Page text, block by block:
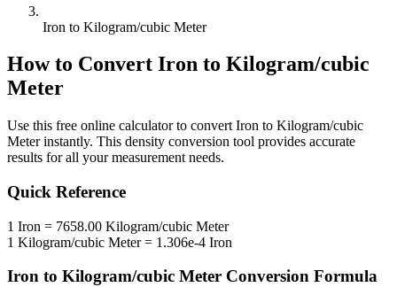
Iron to Kilogram/cubic Meter
How to Convert Iron to Kilogram/cubic
Meter
Use this free online calculator to convert Iron to Kilogram/cubic
Meterinstantly. This density conversion tool provides accurate
results for all your measurement needs.
Quick Reference
1 Iron = 7658.00 Kilogram/cubic Meter
1 Kilogram/cubic Meter= 1.306e-4 Iron
Iron to Kilogram/cubic Meter Conversion Formula